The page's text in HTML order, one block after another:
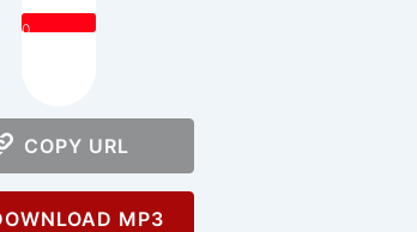
0
COPY URL
MP3